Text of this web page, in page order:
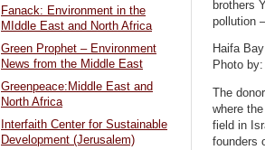
brothers
pollution
Haifa Bay
Photo
The
where
field in
founders
Fanack: Environment in the
MIddle East and North Africa
Green Prophet – Environment
News from the Middle East
Greenpeace:Middle East and
North Africa
Interfaith Center for Sustainable
Development (Jerusalem)